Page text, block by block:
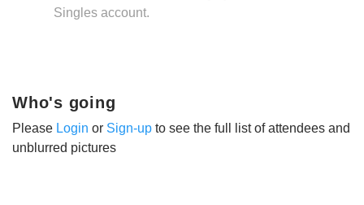
Singles account.
Who's going
Please Login or Sign-up to see the full list of attendees and
unblurred pictures